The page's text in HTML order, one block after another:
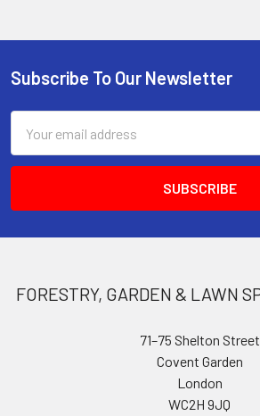
Footer
Subscribe To Our Newsletter
Address
71–75 Shelton Street
Covent Garden
London
WC2H 9JQ